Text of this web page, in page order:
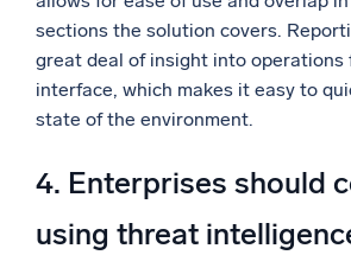
sections the solution covers.
great deal of insight into operations
interface, which makes it easy to
state of the environment.
4. Enterprises should
using threat